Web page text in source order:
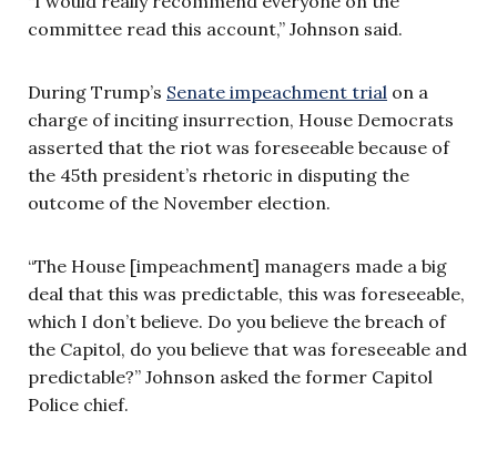
committee read this account,” Johnson said.
During Trump’s Senate impeachment trial on a
charge of inciting insurrection, House Democrats
asserted that the riot was foreseeable because of
the 45th president’s rhetoric in disputing the
outcome of the November election.
“The House [impeachment] managers made a big
deal that this was predictable, this was foreseeable,
which I don’t believe. Do you believe the breach of
the Capitol, do you believe that was foreseeable and
predictable?” Johnson asked the former Capitol
Police chief.